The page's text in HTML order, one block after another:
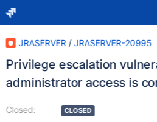
JRASERVER / JRASERVER-20995
Privilege escalation
administrator access is
Closed:
CLOSED